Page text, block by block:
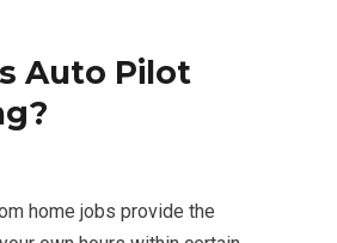
Auto Pilot
home jobs provide the